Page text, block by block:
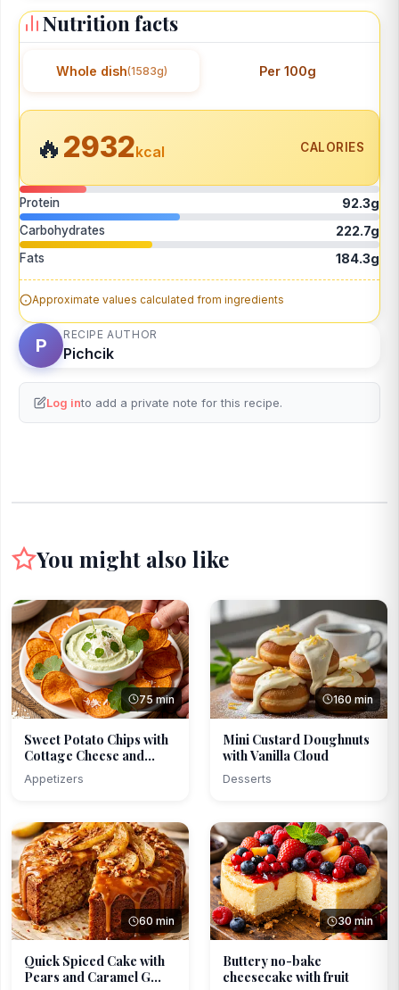
Nutrition facts
Whole dish(1583g) Per 100g
🔥2932kcal CALORIES
Protein 92.3g
Carbohydrates 222.7g
Fats 184.3g
Approximate values calculated from ingredients
P
RECIPE AUTHOR
Pichcik
Log into add a private note for this recipe.
You might also like
75 min
Sweet Potato Chips with
Cottage Cheese and...
Appetizers
160 min
Mini Custard Doughnuts
with Vanilla Cloud
Desserts
60 min
Quick Spiced Cake with
Pears and Caramel G...
30 min
Buttery no-bake
cheesecake with fruit